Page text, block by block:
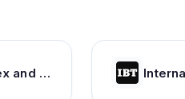
Cryptocoin price index and market cap - WorldCoinIndex